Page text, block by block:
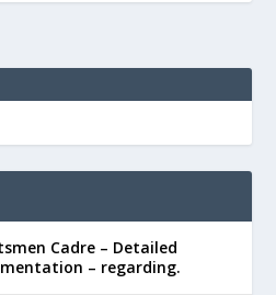
Cadre – Detailed
– regarding.